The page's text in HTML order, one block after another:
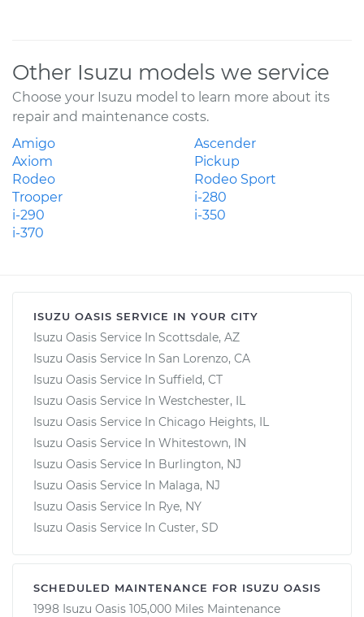
Other Isuzu models we service
Choose your Isuzu model to learn more about its
repair and maintenance costs.
Amigo
Ascender
Axiom
Pickup
Rodeo
Rodeo Sport
Trooper
i-280
i-290
i-350
i-370
ISUZU OASIS SERVICE IN YOUR CITY
Isuzu Oasis Service In Scottsdale, AZ
Isuzu Oasis Service In San Lorenzo, CA
Isuzu Oasis Service In Suffield, CT
Isuzu Oasis Service In Westchester, IL
Isuzu Oasis Service In Chicago Heights, IL
Isuzu Oasis Service In Whitestown, IN
Isuzu Oasis Service In Burlington, NJ
Isuzu Oasis Service In Malaga, NJ
Isuzu Oasis Service In Rye, NY
Isuzu Oasis Service In Custer, SD
SCHEDULED MAINTENANCE FOR ISUZU OASIS
1998 Isuzu Oasis 105,000 Miles Maintenance